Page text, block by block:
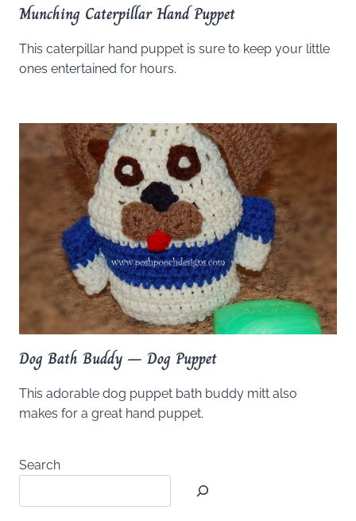
Munching Caterpillar Hand Puppet
This caterpillar hand puppet is sure to keep your little
ones entertained for hours.
Dog Bath Buddy – Dog Puppet
This adorable dog puppet bath buddy mitt also
makes for a great hand puppet.
Search